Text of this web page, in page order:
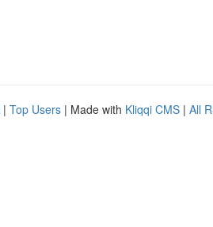
| Top Users | Made with Kliqqi CMS | All